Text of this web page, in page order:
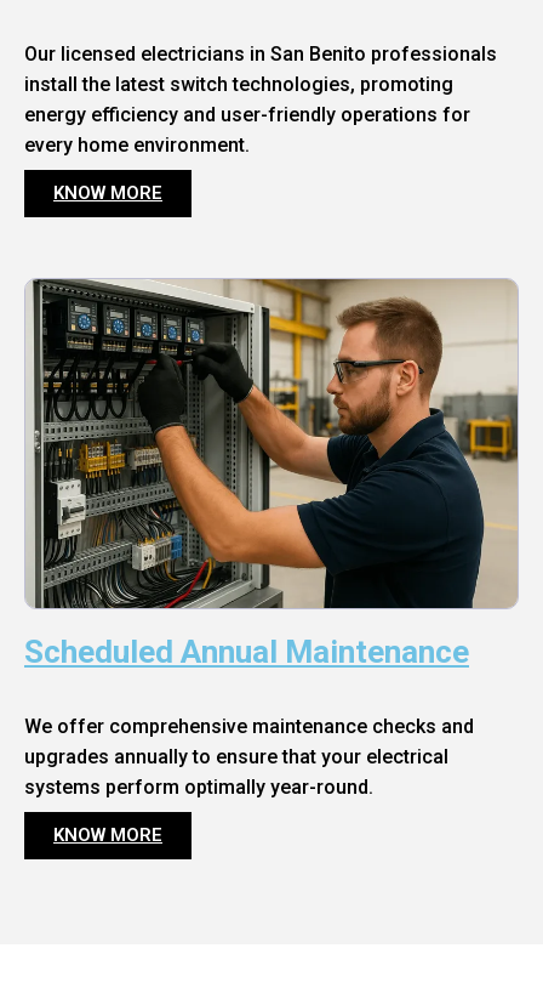
Our licensed electricians in San Benito professionals
install the latest switch technologies, promoting
energy efficiency and user-friendly operations for
every home environment.
KNOW MORE
Scheduled Annual Maintenance
We offer comprehensive maintenance checks and
upgrades annually to ensure that your electrical
systems perform optimally year-round.
KNOW MORE